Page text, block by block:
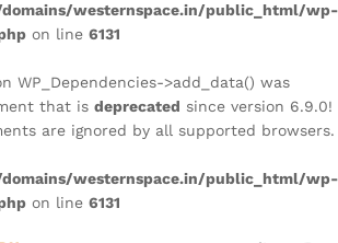
domains/westernspace.in/public_html/wp-
on line 6131
WP_Dependencies->add_data() was
that is deprecated since version 6.9.0!
are ignored by all supported browsers.
domains/westernspace.in/public_html/wp-
on line 6131